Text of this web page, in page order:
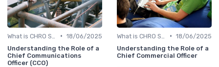
• 18/06/2025
Understanding the Role of a
Chief Communications
Officer (CCO)
• 18/06/2025
Understanding the Role of a
Chief Commercial Officer